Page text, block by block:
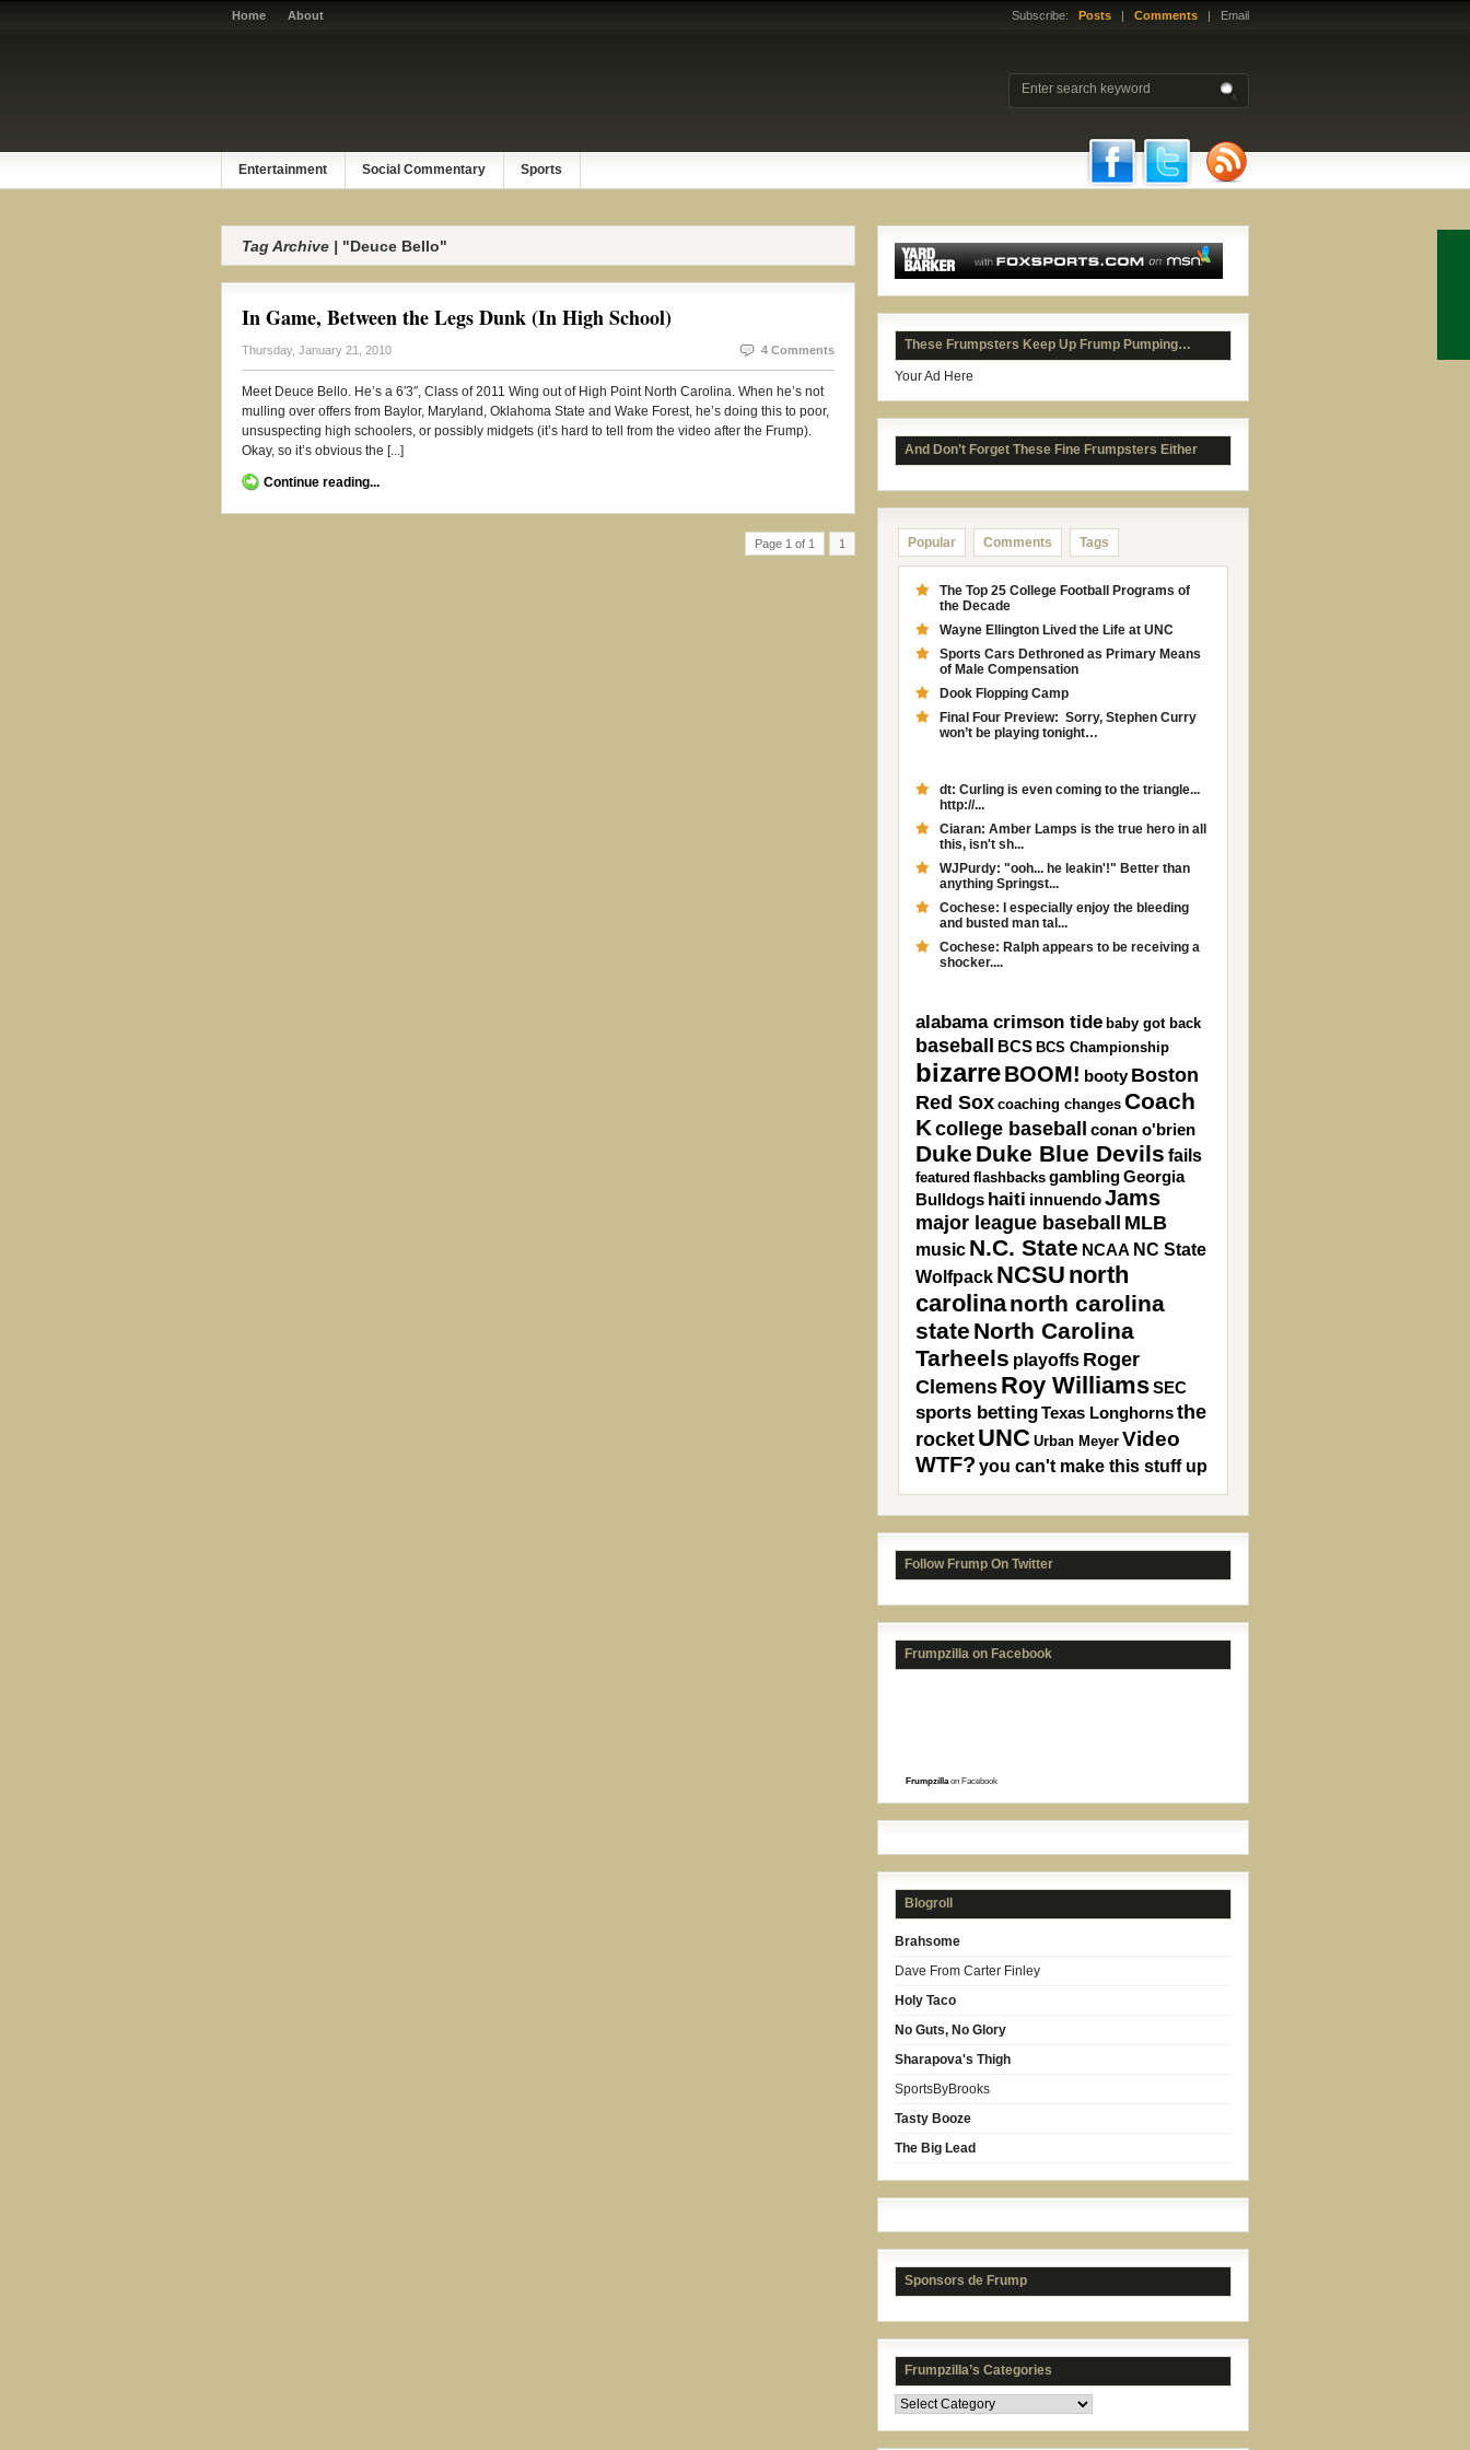
Home About Subscribe: Posts | Comments | Email
Entertainment Social Commentary Sports
Tag Archive | "Deuce Bello"
In Game, Between the Legs Dunk (In High School)
Thursday, January 21, 2010 4 Comments
Meet Deuce Bello. He’s a 6′3″, Class of 2011 Wing out of High Point North Carolina. When he’s not
mulling over offers from Baylor, Maryland, Oklahoma State and Wake Forest, he’s doing this to poor,
unsuspecting high schoolers, or possibly midgets (it’s hard to tell from the video after the Frump).
Okay, so it’s obvious the [...]
Continue reading...
Page 1 of 1 1
These Frumpsters Keep Up Frump Pumping…
Your Ad Here
And Don’t Forget These Fine Frumpsters Either
Popular Comments Tags
The Top 25 College Football Programs of
the Decade
Wayne Ellington Lived the Life at UNC
Sports Cars Dethroned as Primary Means
of Male Compensation
Dook Flopping Camp
Final Four Preview: Sorry, Stephen Curry
won’t be playing tonight…
dt: Curling is even coming to the triangle...
http://...
Ciaran: Amber Lamps is the true hero in all
this, isn't sh...
WJPurdy: "ooh... he leakin'!" Better than
anything Springst...
Cochese: I especially enjoy the bleeding
and busted man tal...
Cochese: Ralph appears to be receiving a
shocker....
alabama crimson tide baby got back
baseball BCS BCS Championship
bizarreBOOM! booty Boston
Red Sox coaching changes Coach
Kcollege baseball conan o'brien
Duke Duke Blue Devils fails
featured flashbacks gamblingGeorgia
Bulldogs haiti innuendoJams
major league baseball MLB
music N.C. State NCAA NC State
Wolfpack NCSU north
carolinanorth carolina
state North Carolina
Tarheels playoffs Roger
ClemensRoy WilliamsSEC
sports bettingTexas Longhornsthe
rocketUNC Urban Meyer Video
WTF? you can't make this stuff up
Follow Frump On Twitter
Frumpzilla on Facebook
Frumpzillaon Facebook
Blogroll
Brahsome
Dave From Carter Finley
Holy Taco
No Guts, No Glory
Sharapova's Thigh
SportsByBrooks
Tasty Booze
The Big Lead
Sponsors de Frump
Frumpzilla’s Categories